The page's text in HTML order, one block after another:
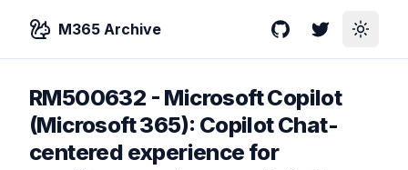
M365 Archive GitHubTwitterToggle
RM500632 - Microsoft Copilot
(Microsoft 365): Copilot Chat-
centered experience for